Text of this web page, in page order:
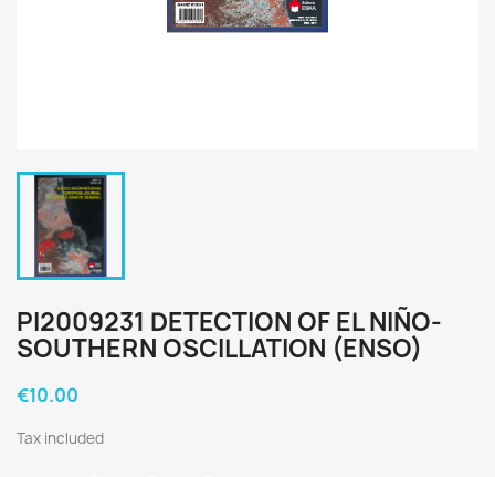
PI2009231 DETECTION OF EL NIÑO-
SOUTHERN OSCILLATION (ENSO)
€10.00
Tax included